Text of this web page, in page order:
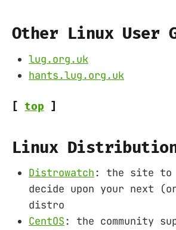
Other Linux User
lug.org.uk
hants.lug.org.uk
[ top ]
Linux
Distrowatch: the site
decide upon your next
distro
CentOS: the community